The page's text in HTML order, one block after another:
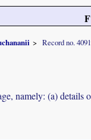
Record no.
namely: (a)